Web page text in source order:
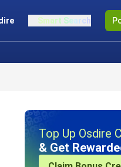
Smart Search
Top Up Osdire
& Get